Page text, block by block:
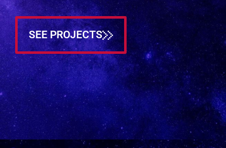
SEE PROJECTS